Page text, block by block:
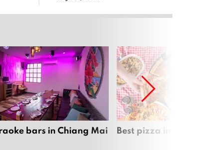
bars in Chiang Mai Best pizza in Chiang Mai